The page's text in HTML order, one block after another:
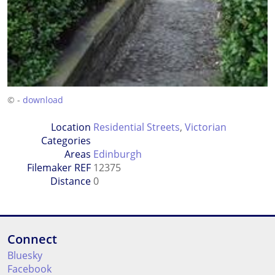
© - download
Location
Categories
Residential Streets, Victorian
Areas Edinburgh
Filemaker REF 12375
Distance0
Connect
Bluesky
Facebook